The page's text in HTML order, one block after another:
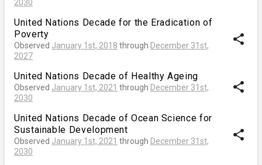
2030
United Nations Decade for the Eradication of
Poverty
Observed January 1st, 2018 through December 31st,
2027
share
United Nations Decade of Healthy Ageing
Observed January 1st, 2021 through December 31st,
2030
share
United Nations Decade of Ocean Science for
Sustainable Development
Observed January 1st, 2021 through December 31st,
2030
share